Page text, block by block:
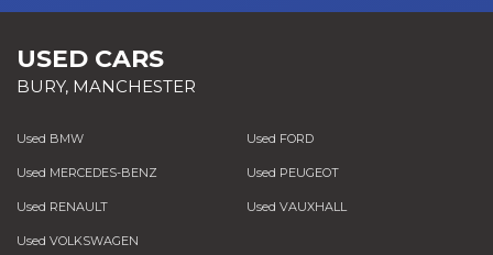
USED CARS
BURY, MANCHESTER
Used BMW Used FORD
Used MERCEDES-BENZ Used PEUGEOT
Used RENAULT Used VAUXHALL
Used VOLKSWAGEN